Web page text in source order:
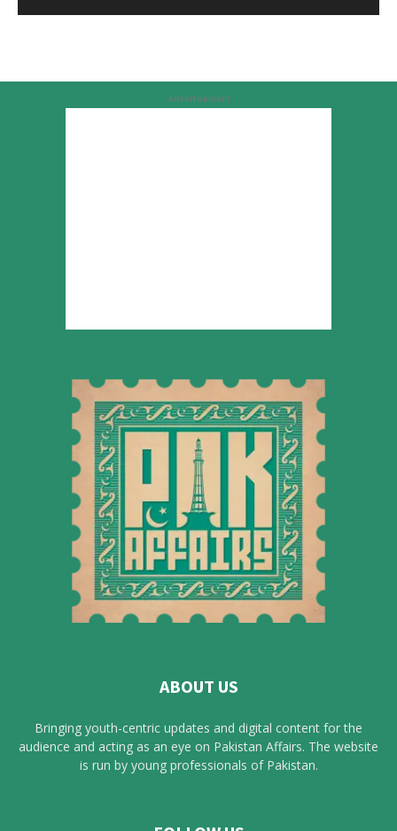
Advertisement
ABOUT US
Bringing youth-centric updates and digital content for the
audience and acting as an eye on Pakistan Affairs. The website
is run by young professionals of Pakistan.